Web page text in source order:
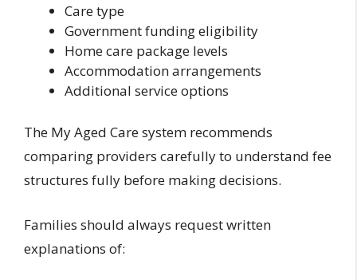
Care type
Government funding eligibility
Home care package levels
Accommodation arrangements
Additional service options
The My Aged Care system recommends
comparing providers carefully to understand fee
structures fully before making decisions.
Families should always request written
explanations of: